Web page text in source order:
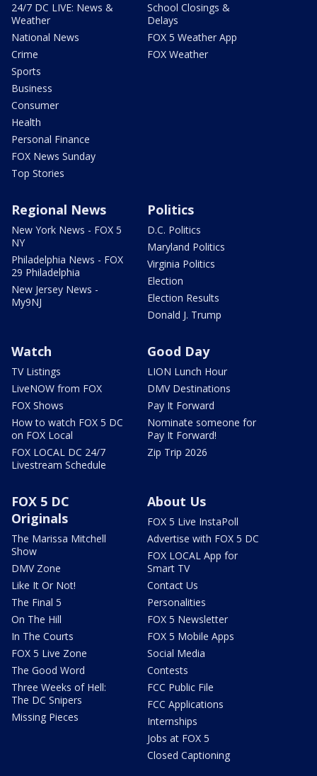
24/7 DC LIVE: News &
Weather
National News
Crime
Sports
Business
Consumer
Health
Personal Finance
FOX News Sunday
Top Stories
School Closings &
Delays
FOX 5 Weather App
FOX Weather
Regional News
New York News - FOX 5
NY
Philadelphia News - FOX
29 Philadelphia
New Jersey News -
My9NJ
Politics
D.C. Politics
Maryland Politics
Virginia Politics
Election
Election Results
Donald J. Trump
Watch
TV Listings
LiveNOW from FOX
FOX Shows
How to watch FOX 5 DC
on FOX Local
FOX LOCAL DC 24/7
Livestream Schedule
Good Day
LION Lunch Hour
DMV Destinations
Pay It Forward
Nominate someone for
Pay It Forward!
Zip Trip 2026
FOX 5 DC
Originals
The Marissa Mitchell
Show
DMV Zone
Like It Or Not!
The Final 5
On The Hill
In The Courts
FOX 5 Live Zone
The Good Word
Three Weeks of Hell:
The DC Snipers
Missing Pieces
About Us
FOX 5 Live InstaPoll
Advertise with FOX 5 DC
FOX LOCAL App for
Smart TV
Contact Us
Personalities
FOX 5 Newsletter
FOX 5 Mobile Apps
Social Media
Contests
FCC Public File
FCC Applications
Internships
Jobs at FOX 5
Closed Captioning